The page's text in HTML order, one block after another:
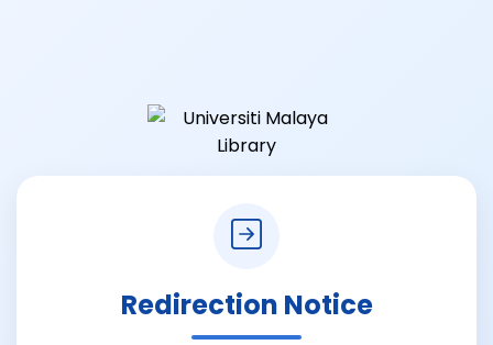
Redirection Notice